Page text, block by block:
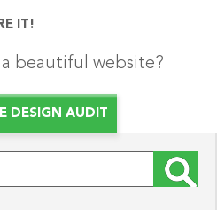
IT!
beautiful website?
DESIGN AUDIT